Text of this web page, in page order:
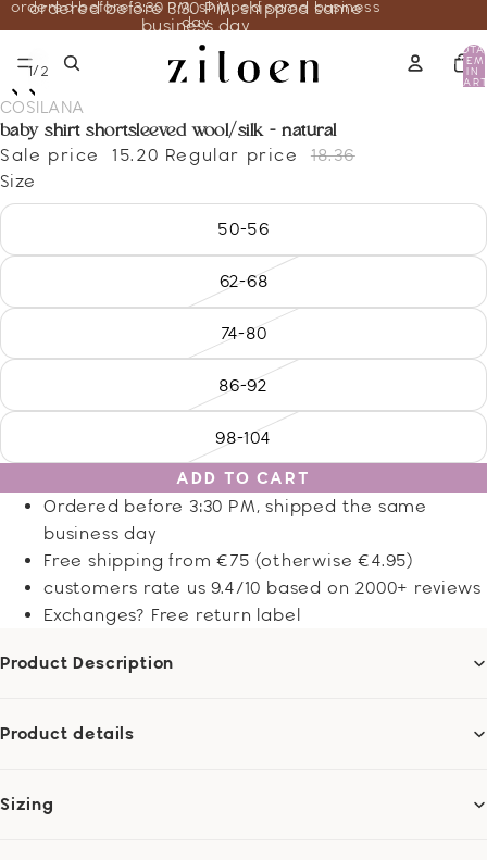
ordered before 3:30 PM, shipped same business
day
ordered before 3:30 PM, shipped same
business day
IN
1/2
COSILANA
baby shirt shortsleeved wool/silk - natural
Sale price 15.20 Regular price
18.36
Size
50-56
62-68
74-80
86-92
98-104
ADD TO CART
Ordered before 3:30 PM, shipped the same
business day
Free shipping from €75 (otherwise €4.95)
customers rate us 9.4/10 based on 2000+ reviews
Exchanges? Free return label
Product Description
Product details
Sizing